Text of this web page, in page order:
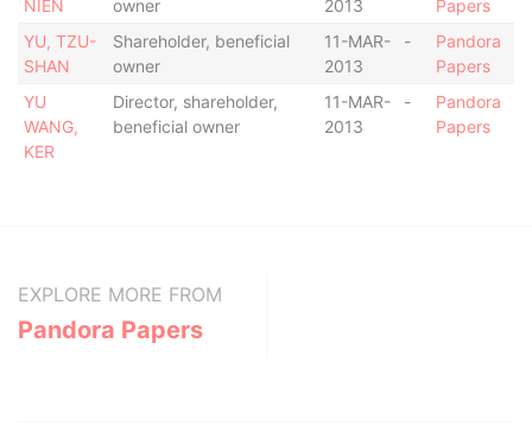
NIEN
owner
2013
Papers
YU, TZU-
SHAN
Shareholder, beneficial
owner
11-MAR-
2013
-
Pandora
Papers
YU
WANG,
KER
Director, shareholder,
beneficial owner
11-MAR-
2013
-
Pandora
Papers
EXPLORE MORE FROM
Pandora Papers